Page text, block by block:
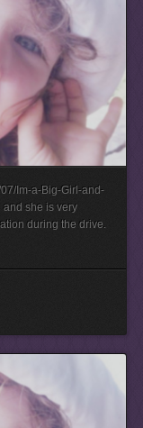
Im-a-Big-Girl-and-
and she is very
during the drive.